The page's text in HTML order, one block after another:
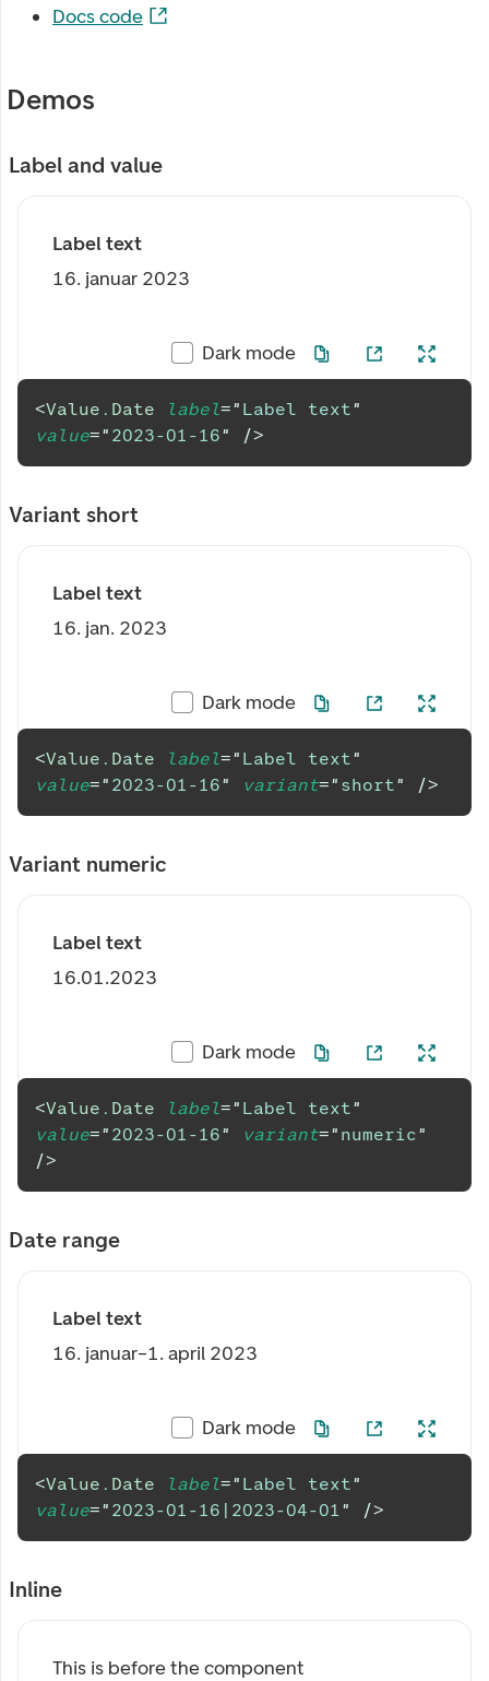
Docs code
Demos
Label and value
Label text
16. januar 2023
Dark mode
<Value.Date label=" Label text"
value=" 2023-01-16" />
Variant short
Label text
16. jan. 2023
Dark mode
<Value.Date label=" Label text"
value=" 2023-01-16" variant=" short" />
Variant numeric
Label text
16.01.2023
Dark mode
<Value.Date label=" Label text"
value=" 2023-01-16" variant=" numeric"
/>
Date range
Label text
16. januar–1. april 2023
Dark mode
<Value.Date label=" Label text"
value=" 2023-01-16|2023-04-01 " />
Inline
This is before the component